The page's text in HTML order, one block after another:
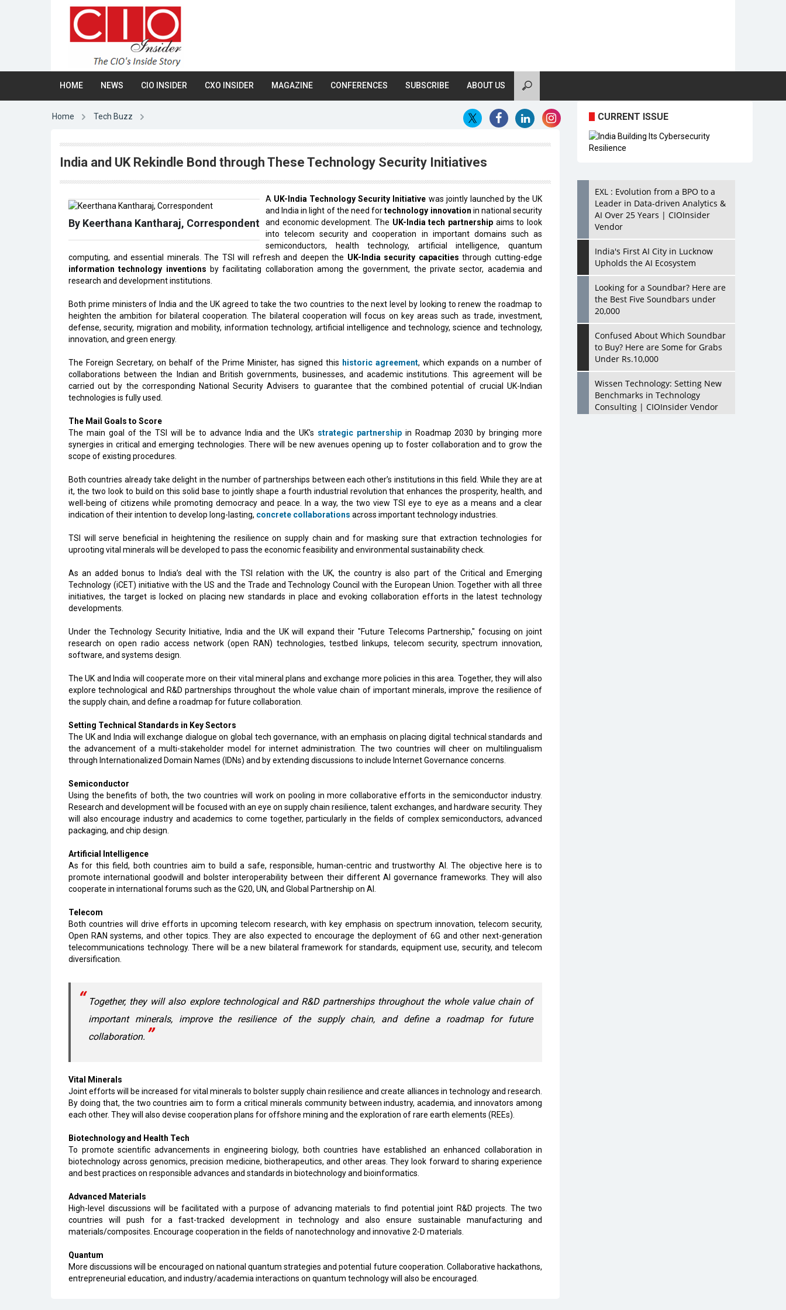
HOME NEWS CIO INSIDER CXO INSIDER MAGAZINE CONFERENCES SUBSCRIBE ABOUT US
Home Tech Buzz
India and UK Rekindle Bond through These Technology Security Initiatives
By Keerthana Kantharaj, Correspondent
A UK-India Technology Security Initiative was jointly launched by the UK
and India in light of the need fortechnology innovation in national security
and economic development. The UK-India tech partnership aims to look
into telecom security and cooperation in important domains such as
semiconductors, health technology, artificial intelligence, quantum
computing, and essential minerals. The TSI will refresh and deepen the UK-India security capacities through cutting-edge
information technology inventions by facilitating collaboration among the government, the private sector, academia and
research and development institutions.
Both prime ministers of India and the UK agreed to take the two countries to the next level by looking to renew the roadmap to
heighten the ambition for bilateral cooperation. The bilateral cooperation will focus on key areas such as trade, investment,
defense, security, migration and mobility, information technology, artificial intelligence and technology, science and technology,
innovation, and green energy.
The Foreign Secretary, on behalf of the Prime Minister, has signed this historic agreement, which expands on a number of
collaborations between the Indian and British governments, businesses, and academic institutions. This agreement will be
carried out by the corresponding National Security Advisers to guarantee that the combined potential of crucial UK-Indian
technologies is fully used.
The Mail Goals to Score
The main goal of the TSI will be to advance India and the UK's strategic partnershipin Roadmap 2030 by bringing more
synergies in critical and emerging technologies. There will be new avenues opening up to foster collaboration and to grow the
scope of existing procedures.
Both countries already take delight in the number of partnerships between each other’s institutions in this field. While they are at
it, the two look to build on this solid base to jointly shape a fourth industrial revolution that enhances the prosperity, health, and
well-being of citizens while promoting democracy and peace. In a way, the two view TSI eye to eye as a means and a clear
indication of their intention to develop long-lasting, concrete collaborations across important technology industries.
TSI will serve beneficial in heightening the resilience on supply chain and for masking sure that extraction technologies for
uprooting vital minerals will be developed to pass the economic feasibility and environmental sustainability check.
As an added bonus to India’s deal with the TSI relation with the UK, the country is also part of the Critical and Emerging
Technology (iCET) initiative with the US and the Trade and Technology Council with the European Union. Together with all three
initiatives, the target is locked on placing new standards in place and evoking collaboration efforts in the latest technology
developments.
Under the Technology Security Initiative, India and the UK will expand their "Future Telecoms Partnership," focusing on joint
research on open radio access network (open RAN) technologies, testbed linkups, telecom security, spectrum innovation,
software, and systems design.
The UK and India will cooperate more on their vital mineral plans and exchange more policies in this area. Together, they will also
explore technological and R&D partnerships throughout the whole value chain of important minerals, improve the resilience of
the supply chain, and define a roadmap for future collaboration.
Setting Technical Standards in Key Sectors
The UK and India will exchange dialogue on global tech governance, with an emphasis on placing digital technical standards and
the advancement of a multi-stakeholder model for internet administration. The two countries will cheer on multilingualism
through Internationalized Domain Names (IDNs) and by extending discussions to include Internet Governance concerns.
Semiconductor
Using the benefits of both, the two countries will work on pooling in more collaborative efforts in the semiconductor industry.
Research and development will be focused with an eye on supply chain resilience, talent exchanges, and hardware security. They
will also encourage industry and academics to come together, particularly in the fields of complex semiconductors, advanced
packaging, and chip design.
Artificial Intelligence
As for this field, both countries aim to build a safe, responsible, human-centric and trustworthy AI. The objective here is to
promote international goodwill and bolster interoperability between their different AI governance frameworks. They will also
cooperate in international forums such as the G20, UN, and Global Partnership on AI.
Telecom
Both countries will drive efforts in upcoming telecom research, with key emphasis on spectrum innovation, telecom security,
Open RAN systems, and other topics. They are also expected to encourage the deployment of 6G and other next-generation
telecommunications technology. There will be a new bilateral framework for standards, equipment use, security, and telecom
diversification.
Together, they will also explore technological and R&D partnerships throughout the whole value chain of
important minerals, improve the resilience of the supply chain, and define a roadmap for future
collaboration.
Vital Minerals
Joint efforts will be increased for vital minerals to bolster supply chain resilience and create alliances in technology and research.
By doing that, the two countries aim to form a critical minerals community between industry, academia, and innovators among
each other. They will also devise cooperation plans for offshore mining and the exploration of rare earth elements (REEs).
Biotechnology and Health Tech
To promote scientific advancements in engineering biology, both countries have established an enhanced collaboration in
biotechnology across genomics, precision medicine, biotherapeutics, and other areas. They look forward to sharing experience
and best practices on responsible advances and standards in biotechnology and bioinformatics.
Advanced Materials
High-level discussions will be facilitated with a purpose of advancing materials to find potential joint R&D projects. The two
countries will push for a fast-tracked development in technology and also ensure sustainable manufacturing and
materials/composites. Encourage cooperation in the fields of nanotechnology and innovative 2-D materials.
Quantum
More discussions will be encouraged on national quantum strategies and potential future cooperation. Collaborative hackathons,
entrepreneurial education, and industry/academia interactions on quantum technology will also be encouraged.
CURRENT ISSUE
EXL : Evolution from a BPO to a
Leader in Data-driven Analytics &
AI Over 25 Years | CIOInsider
Vendor
India's First AI City in Lucknow
Upholds the AI Ecosystem
Looking for a Soundbar? Here are
the Best Five Soundbars under
20,000
Confused About Which Soundbar
to Buy? Here are Some for Grabs
Under Rs.10,000
Wissen Technology: Setting New
Benchmarks in Technology
Consulting | CIOInsider Vendor